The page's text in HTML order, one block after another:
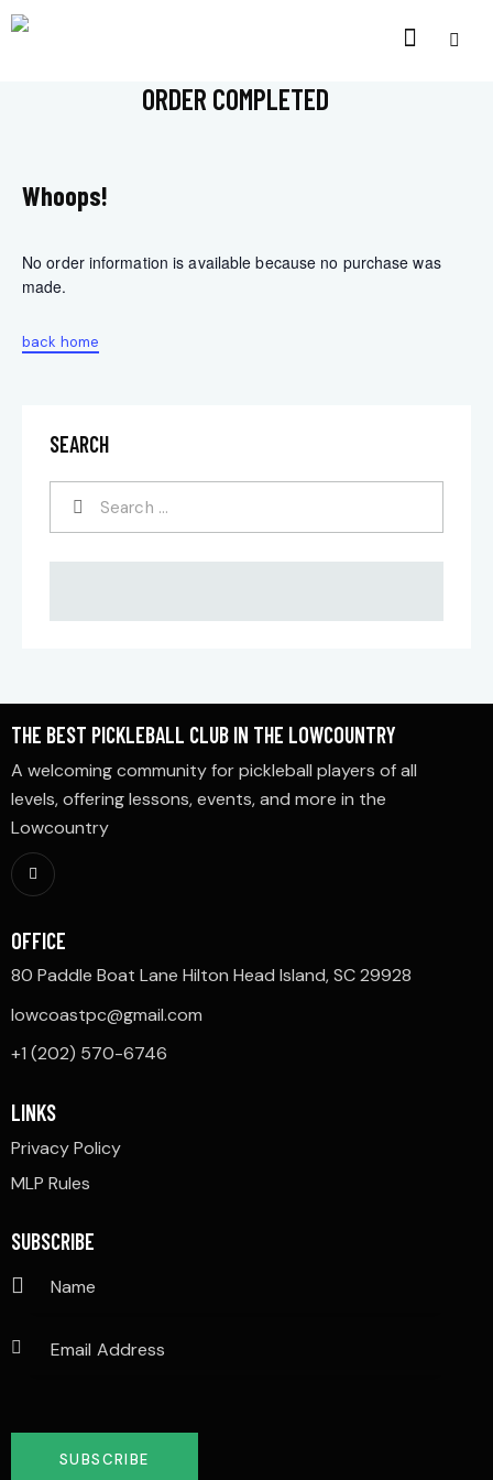
ORDER COMPLETED
Whoops!
No order information is available because no purchase was
made.
back home
SEARCH
THE BEST PICKLEBALL CLUB IN THE LOWCOUNTRY
A welcoming community for pickleball players of all
levels, offering lessons, events, and more in the
Lowcountry
OFFICE
80 Paddle Boat Lane Hilton Head Island, SC 29928
lowcoastpc@gmail.com
+1 (202) 570-6746
LINKS
Privacy Policy
MLP Rules
SUBSCRIBE